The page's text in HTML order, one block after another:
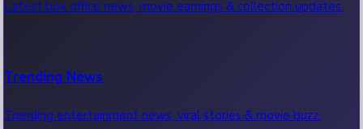
Latest box office news, movie earnings & collection updates.
Trending News
Trending entertainment news, viral stories & movie buzz.